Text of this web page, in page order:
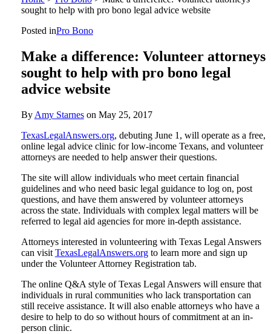
sought to help with pro bono legal advice website
Posted inPro Bono
Make a difference: Volunteer attorneys
sought to help with pro bono legal
advice website
By Amy Starneson May 25, 2017
TexasLegalAnswers.org, debuting June 1, will operate as a free,
online legal advice clinic for low-income Texans, and volunteer
attorneys are needed to help answer their questions.
The site will allow individuals who meet certain financial
guidelines and who need basic legal guidance to log on, post
questions, and have them answered by volunteer attorneys
across the state. Individuals with complex legal matters will be
referred to legal aid agencies for more in-depth assistance.
Attorneys interested in volunteering with Texas Legal Answers
can visit TexasLegalAnswers.orgto learn more and sign up
under the Volunteer Attorney Registration tab.
The online Q&A style of Texas Legal Answers will ensure that
individuals in rural communities who lack transportation can
still receive assistance. It will also enable attorneys who have a
desire to help to do so without hours of commitment at an in-
person clinic.